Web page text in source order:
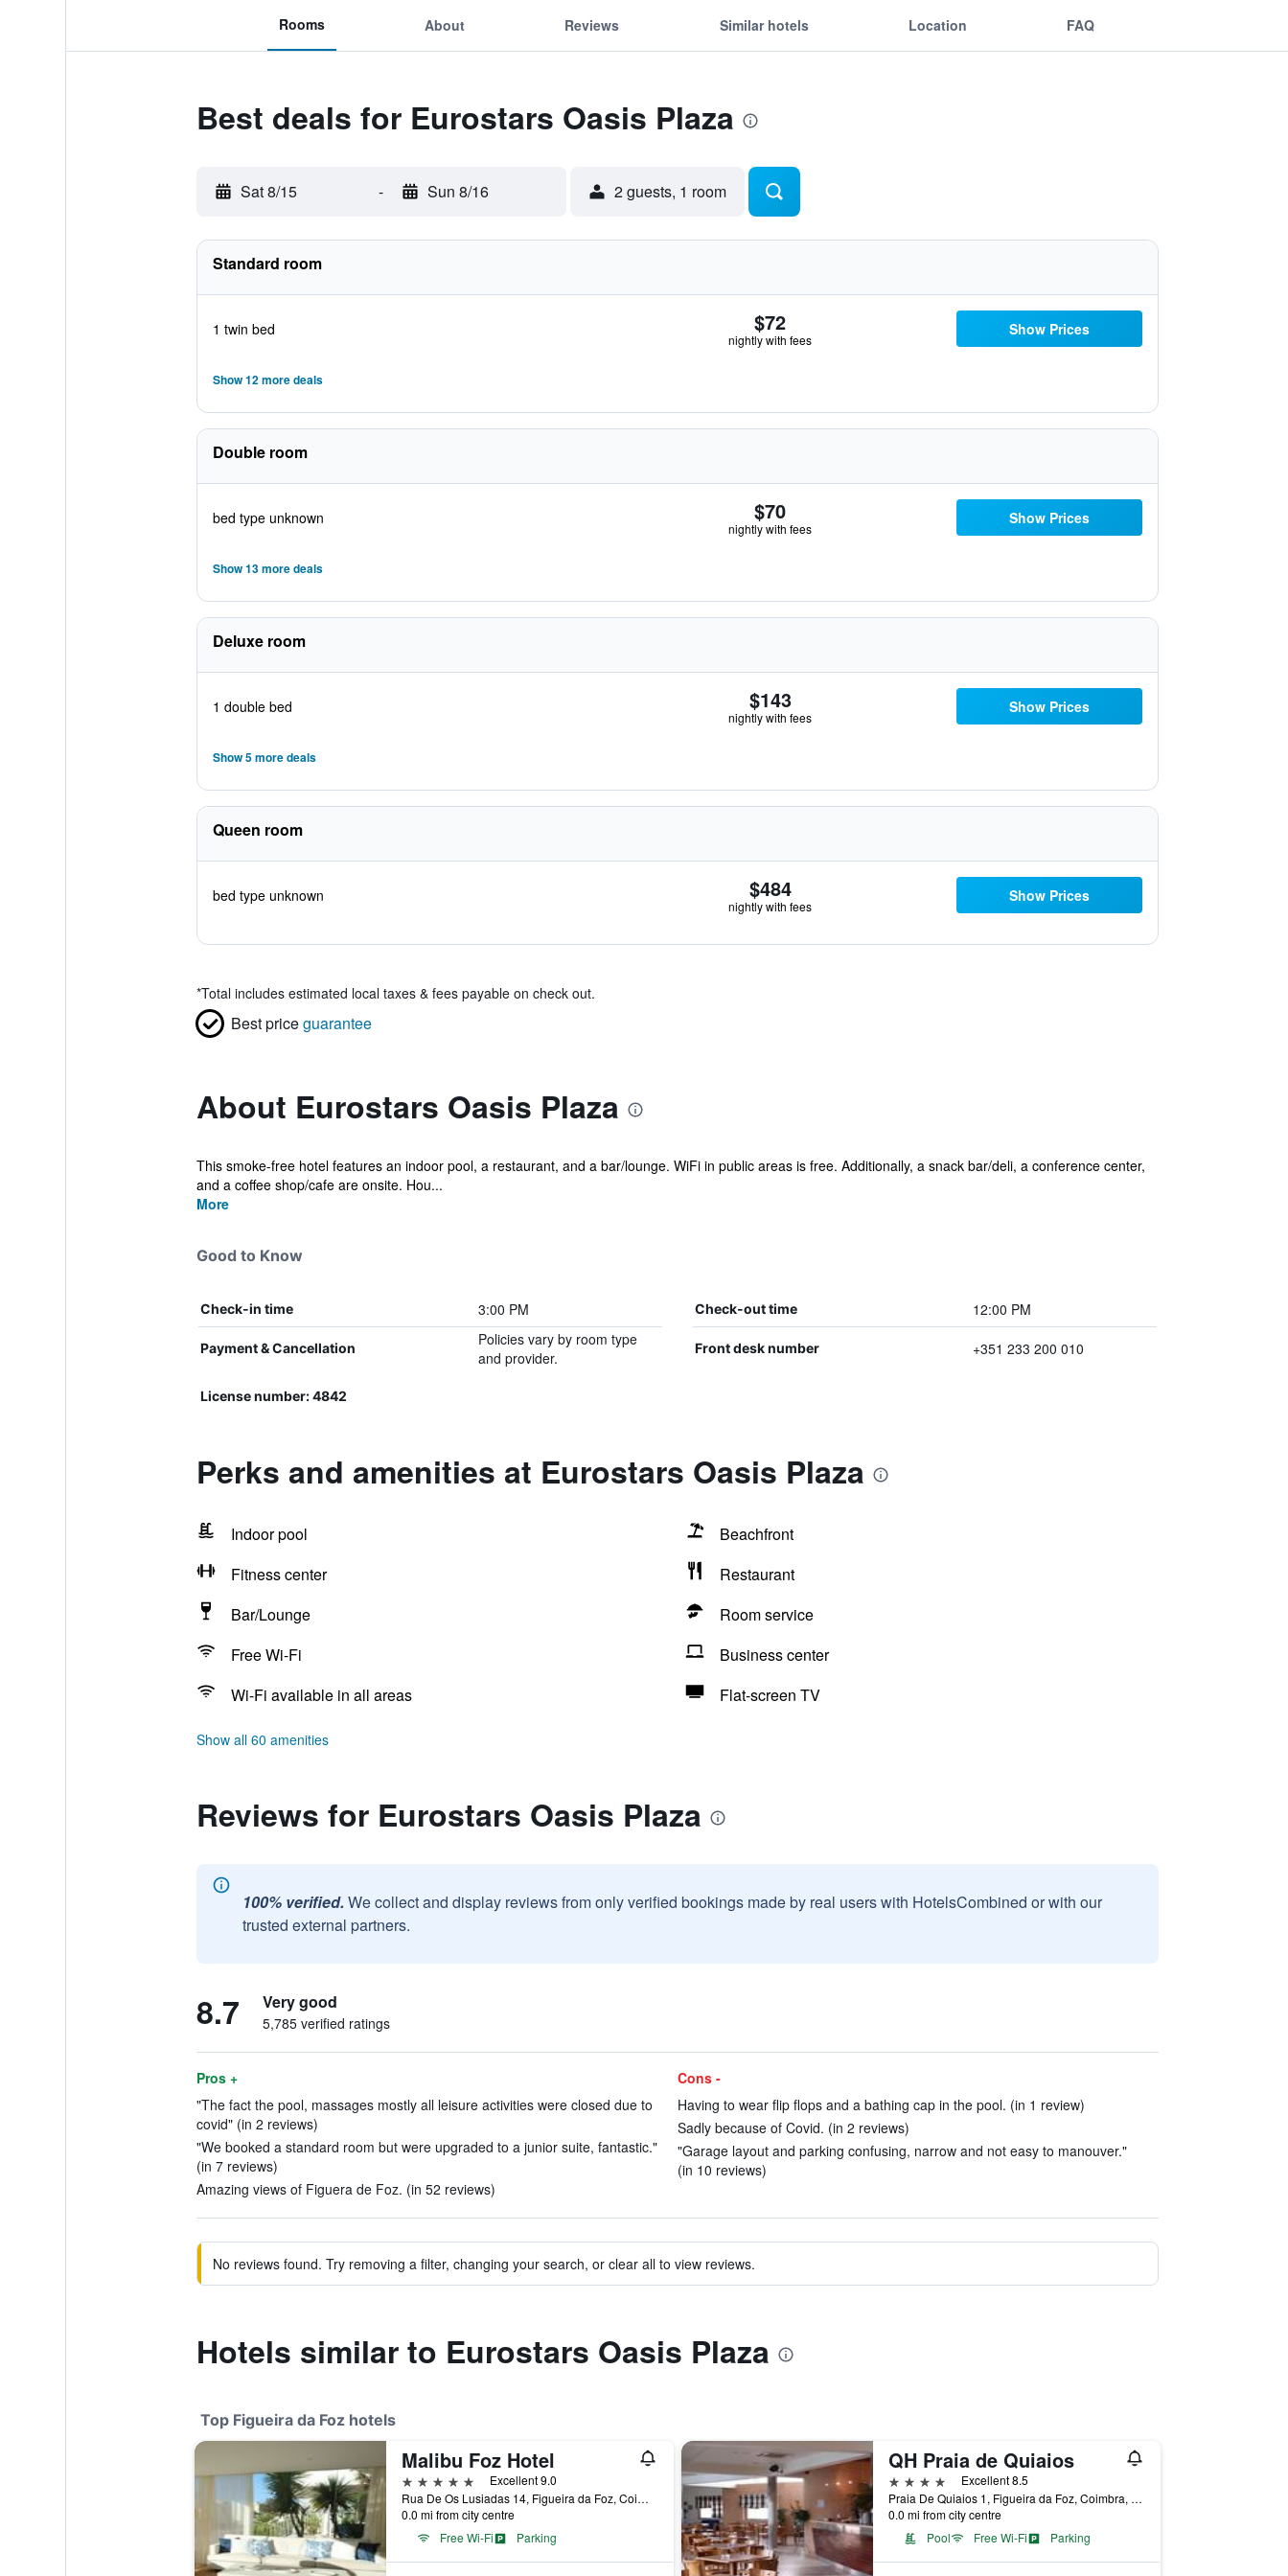
Rooms About Reviews Similar hotels Location FAQ
Best deals for Eurostars Oasis Plaza
Sat 8/15 - Sun 8/16 2 guests, 1 room
Standard room
1 twin bed $72
nightly with fees
Show Prices
Show 12 more deals
Double room
bed type unknown $70
nightly with fees
Show Prices
Show 13 more deals
Deluxe room
1 double bed $143
nightly with fees
Show Prices
Show 5 more deals
Queen room
bed type unknown $484
nightly with fees
Show Prices
*Total includes estimated local taxes & fees payable on check out.
Best priceguarantee
About Eurostars Oasis Plaza
This smoke-free hotel features an indoor pool, a restaurant, and a bar/lounge. WiFi in public areas is free. Additionally, a snack bar/deli, a conference center,
and a coffee shop/cafe are onsite. Hou...
More
Good to Know
Check-in time 3:00 PM Check-out time 12:00 PM
Payment & Cancellation
Policies vary by room type
and provider.
Front desk number +351 233 200 010
License number: 4842
Perks and amenities at Eurostars Oasis Plaza
Indoor pool
Beachfront
Fitness center
Restaurant
Bar/Lounge
Room service
Free Wi-Fi
Business center
Wi-Fi available in all areas
Flat-screen TV
Show all 60 amenities
Reviews for Eurostars Oasis Plaza
100% verified. We collect and display reviews from only verified bookings made by real users with HotelsCombined or with our
trusted external partners.
8.7 Very good
5,785 verified ratings
Pros +
"The fact the pool, massages mostly all leisure activities were closed due to
covid" (in 2 reviews)
"We booked a standard room but were upgraded to a junior suite, fantastic."
(in 7 reviews)
Amazing views of Figuera de Foz. (in 52 reviews)
Cons -
Having to wear flip flops and a bathing cap in the pool. (in 1 review)
Sadly because of Covid. (in 2 reviews)
"Garage layout and parking confusing, narrow and not easy to manouver."
(in 10 reviews)
No reviews found. Try removing a filter, changing your search, or clear all to view reviews.
Hotels similar to Eurostars Oasis Plaza
Top Figueira da Foz hotels
Malibu Foz Hotel
5 stars
Excellent 9.0
Rua De Os Lusiadas 14, Figueira da Foz, Coimbra, Portugal
0.0 mi from city centre
Free Wi-Fi
Parking
QH Praia de Quiaios
4 stars
Excellent 8.5
Praia De Quiaios 1, Figueira da Foz, Coimbra, Portugal
0.0 mi from city centre
Pool
Free Wi-Fi Parking